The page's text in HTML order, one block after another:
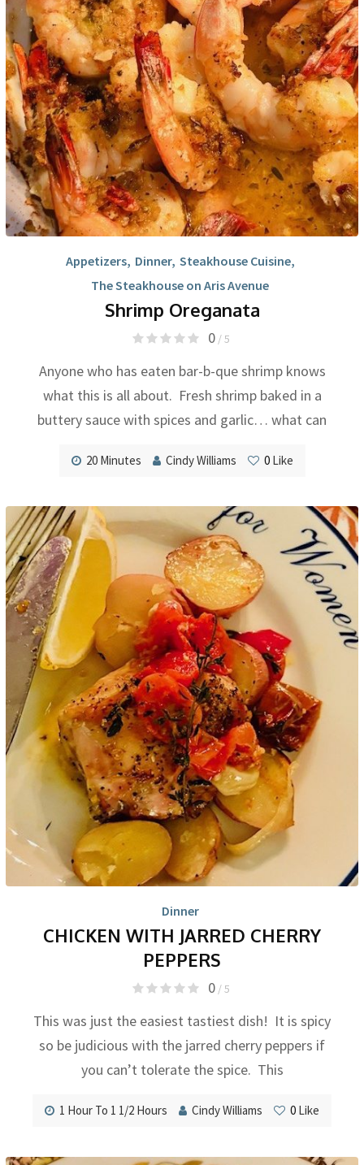
Appetizers, Dinner, Steakhouse Cuisine,
The Steakhouse on Aris Avenue
Shrimp Oreganata
0/ 5
Anyone who has eaten bar-b-que shrimp knows
what this is all about. Fresh shrimp baked in a
buttery sauce with spices and garlic… what can
20 Minutes Cindy Williams 0Like
Dinner
CHICKEN WITH JARRED CHERRY
PEPPERS
0/ 5
This was just the easiest tastiest dish! It is spicy
so be judicious with the jarred cherry peppers if
you can’t tolerate the spice. This
1 Hour To 1 1/2 Hours Cindy Williams 0 Like